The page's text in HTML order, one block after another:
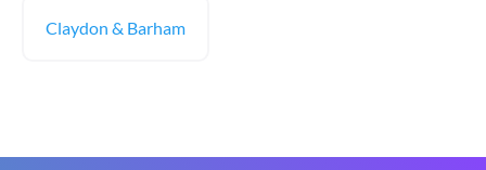
Claydon & Barham